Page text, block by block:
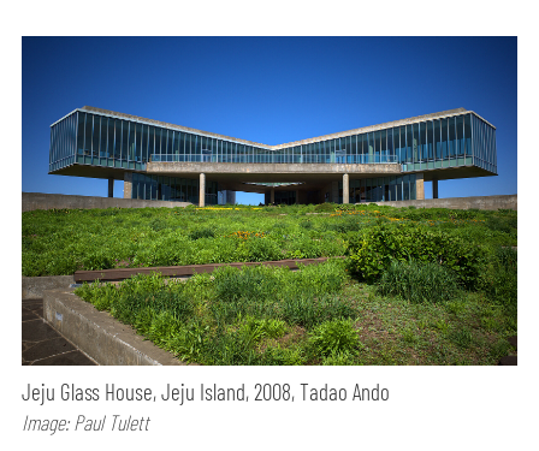
Jeju Glass House, Jeju Island, 2008, Tadao Ando
Image: Paul Tulett